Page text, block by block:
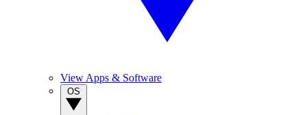
View Apps & Software